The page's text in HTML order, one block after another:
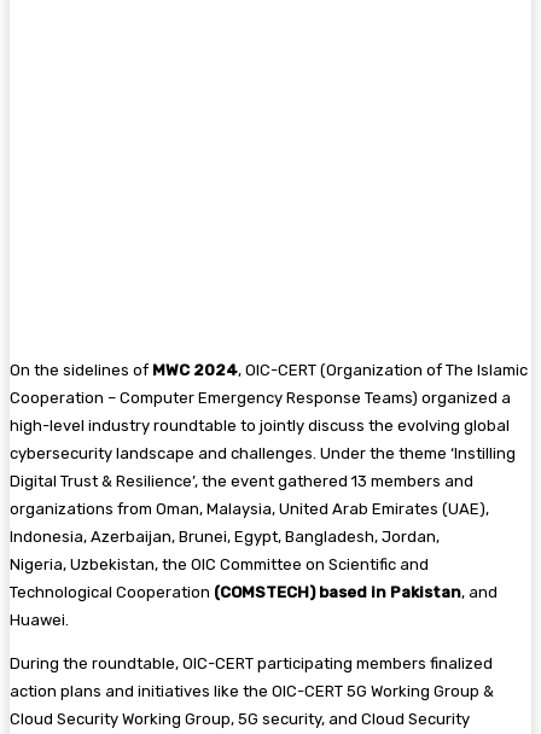
On the sidelines of MWC 2024, OIC-CERT (Organization of The Islamic
Cooperation – Computer Emergency Response Teams) organized a
high-level industry roundtable to jointly discuss the evolving global
cybersecurity landscape and challenges. Under the theme ‘Instilling
Digital Trust & Resilience’, the event gathered 13 members and
organizations from Oman, Malaysia, United Arab Emirates (UAE),
Indonesia, Azerbaijan, Brunei, Egypt, Bangladesh, Jordan,
Nigeria, Uzbekistan, the OIC Committee on Scientific and
Technological Cooperation (COMSTECH) based in Pakistan, and
Huawei.
During the roundtable, OIC-CERT participating members finalized
action plans and initiatives like the OIC-CERT 5G Working Group &
Cloud Security Working Group, 5G security, and Cloud Security